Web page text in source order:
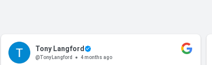
Tony Langford
@TonyLangford 4 months ago